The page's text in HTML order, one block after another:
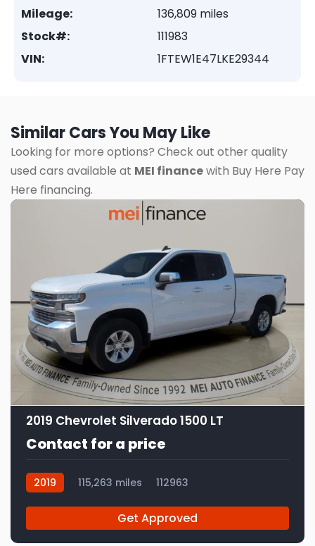
Mileage:
136,809 miles
Stock#:
111983
VIN:
1FTEW1E47LKE29344
Similar Cars You May Like
Looking for more options? Check out other quality
used cars available at MEI financewith Buy Here Pay
Here financing.
2019 Chevrolet Silverado 1500 LT
Contact for a price
2019 115,263 miles 112963
Get Approved